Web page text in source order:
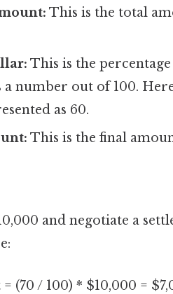
This is the total
This is the
a number out of 100.
as 60.
This is the final
and negotiate a
(70 / 100) * $10,000 =